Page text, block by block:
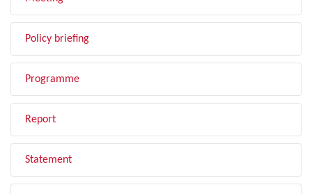
Policy briefing
Programme
Report
Statement